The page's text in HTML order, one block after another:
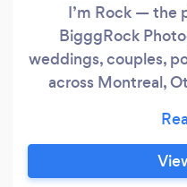
I’m Rock — the
BigggRock
weddings, couples,
across Montreal,
photos — it
glance to the last
between moments